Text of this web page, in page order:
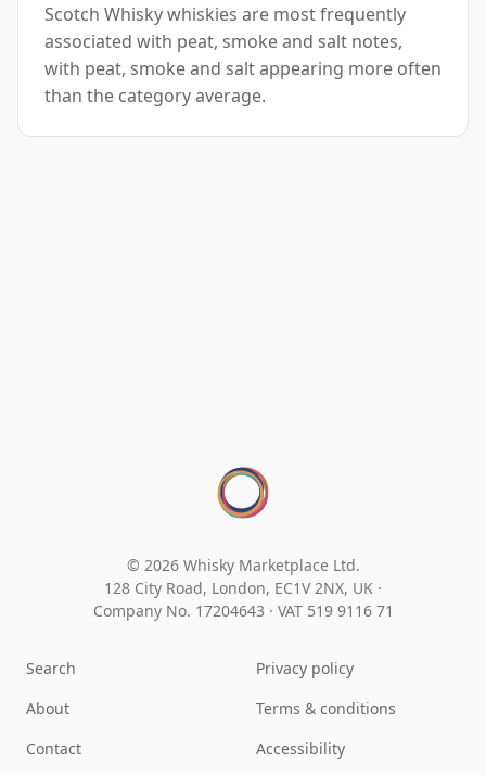
Scotch Whisky whiskies are most frequently
associated with peat, smoke and salt notes,
with peat, smoke and salt appearing more often
than the category average.
© 2026 Whisky Marketplace Ltd.
128 City Road, London, EC1V 2NX, UK ·
Company No. 17204643 · VAT 519 9116 71
Search
About
Contact
Privacy policy
Terms & conditions
Accessibility